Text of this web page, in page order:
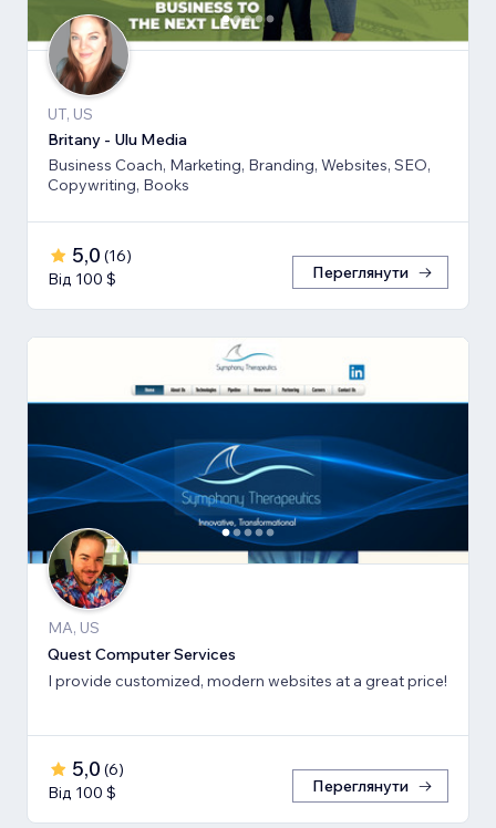
UT, US
Britany - Ulu Media
Business Coach, Marketing, Branding, Websites, SEO,
Copywriting, Books
5,0 (16)
Від 100 $
Переглянути
MA, US
Quest Computer Services
I provide customized, modern websites at a great price!
5,0 (6)
Від 100 $
Переглянути